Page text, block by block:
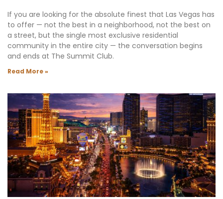
If you are looking for the absolute finest that Las Vegas has
to offer — not the best in a neighborhood, not the best on
a street, but the single most exclusive residential
community in the entire city — the conversation begins
and ends at The Summit Club.
Read More »